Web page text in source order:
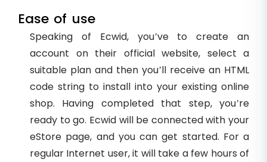
Ease of use
Speaking of Ecwid, you’ve to create an
account on their official website, select a
suitable plan and then you’ll receive an HTML
code string to install into your existing online
shop. Having completed that step, you’re
ready to go. Ecwid will be connected with your
eStore page, and you can get started. For a
regular Internet user, it will take a few hours of